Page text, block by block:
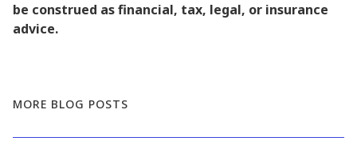
be construed as financial, tax, legal, or insurance
advice.
MORE BLOG POSTS